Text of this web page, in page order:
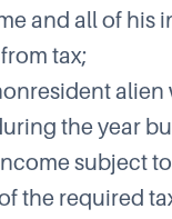
and all of his
tax;
the year
subject
the required